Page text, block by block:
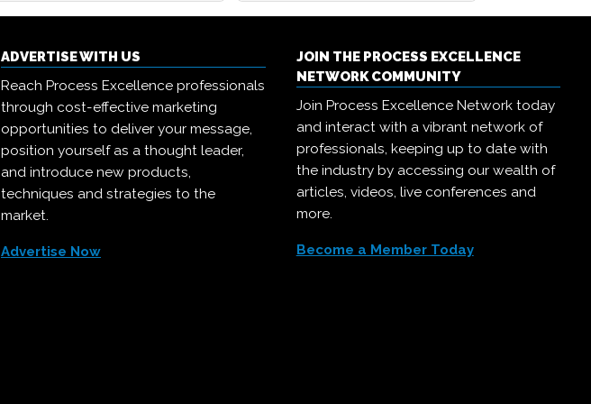
ADVERTISE WITH US
Reach Process Excellence professionals
through cost-effective marketing
opportunities to deliver your message,
position yourself as a thought leader,
and introduce new products,
techniques and strategies to the
market.
Advertise Now
JOIN THE PROCESS EXCELLENCE
NETWORK COMMUNITY
Join Process Excellence Network today
and interact with a vibrant network of
professionals, keeping up to date with
the industry by accessing our wealth of
articles, videos, live conferences and
more.
Become a Member Today